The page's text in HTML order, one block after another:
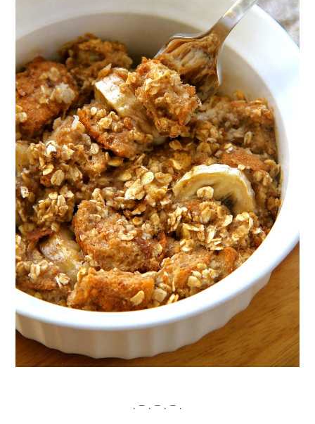
. – . – . – .